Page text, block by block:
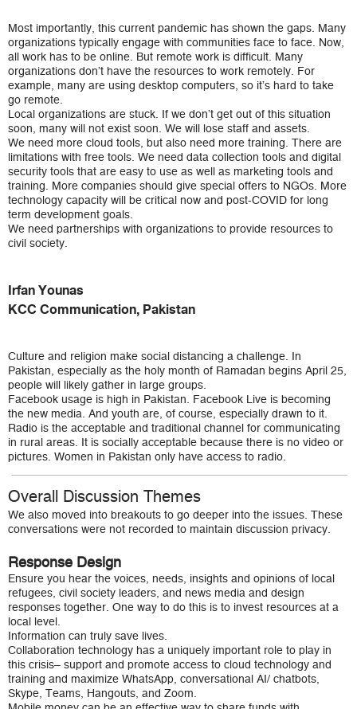
Most importantly, this current pandemic has shown the gaps. Many
organizations typically engage with communities face to face. Now,
all work has to be online. But remote work is difficult. Many
organizations don’t have the resources to work remotely. For
example, many are using desktop computers, so it’s hard to take
go remote.
Local organizations are stuck. If we don’t get out of this situation
soon, many will not exist soon. We will lose staff and assets.
We need more cloud tools, but also need more training. There are
limitations with free tools. We need data collection tools and digital
security tools that are easy to use as well as marketing tools and
training. More companies should give special offers to NGOs. More
technology capacity will be critical now and post-COVID for long
term development goals.
We need partnerships with organizations to provide resources to
civil society.
Irfan Younas
KCC Communication, Pakistan
Culture and religion make social distancing a challenge. In
Pakistan, especially as the holy month of Ramadan begins April 25,
people will likely gather in large groups.
Facebook usage is high in Pakistan. Facebook Live is becoming
the new media. And youth are, of course, especially drawn to it.
Radio is the acceptable and traditional channel for communicating
in rural areas. It is socially acceptable because there is no video or
pictures. Women in Pakistan only have access to radio.
Overall Discussion Themes
We also moved into breakouts to go deeper into the issues. These
conversations were not recorded to maintain discussion privacy.
Response Design
Ensure you hear the voices, needs, insights and opinions of local
refugees, civil society leaders, and news media and design
responses together. One way to do this is to invest resources at a
local level.
Information can truly save lives.
Collaboration technology has a uniquely important role to play in
this crisis– support and promote access to cloud technology and
training and maximize WhatsApp, conversational AI/ chatbots,
Skype, Teams, Hangouts, and Zoom.